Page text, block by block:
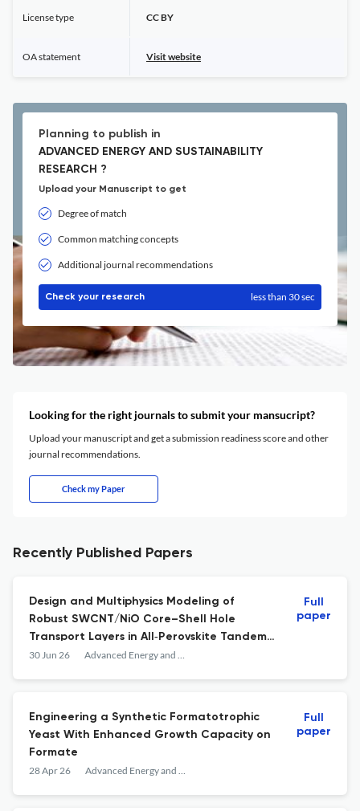
License type CC BY
OA statement Visit website
Planning to publish in
ADVANCED ENERGY AND SUSTAINABILITY
RESEARCH ?
Upload your Manuscript to get
Degree of match
Common matching concepts
Additional journal recommendations
Check your research less than 30 sec
Looking for the right journals to submit your mansucript?
Upload your manuscript and get a submission readiness score and other
journal recommendations.
Check my Paper
Recently Published Papers
Design and Multiphysics Modeling of
Robust SWCNT/NiO Core–Shell Hole
Transport Layers in All‐Perovskite Tandem
Solar Cells
30 Jun 26 Advanced Energy and Sustainability Research
Full
paper
Engineering a Synthetic Formatotrophic
Yeast With Enhanced Growth Capacity on
Formate
28 Apr 26 Advanced Energy and Sustainability Research
Full
paper